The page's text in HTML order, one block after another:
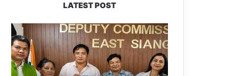
LATEST POST
IFCSAP
Donates
₹3.16
Lakh
to